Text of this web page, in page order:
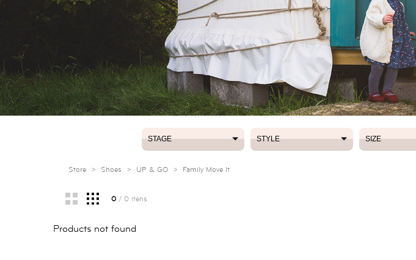
STAGE STYLE SIZE
Store > Shoes > UP & GO > Family Move It
0/ 0 itens
Products not found